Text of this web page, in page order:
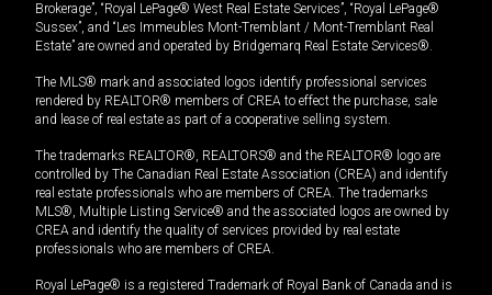
Brokerage”, “Royal LePage® West Real Estate Services”, “Royal LePage®
Sussex”, and “Les Immeubles Mont-Tremblant / Mont-Tremblant Real
Estate” are owned and operated by Bridgemarq Real Estate Services®.
The MLS® mark and associated logos identify professional services
rendered by REALTOR® members of CREA to effect the purchase, sale
and lease of real estate as part of a cooperative selling system.
The trademarks REALTOR®, REALTORS® and the REALTOR® logo are
controlled by The Canadian Real Estate Association (CREA) and identify
real estate professionals who are members of CREA. The trademarks
MLS®, Multiple Listing Service® and the associated logos are owned by
CREA and identify the quality of services provided by real estate
professionals who are members of CREA.
Royal LePage® is a registered Trademark of Royal Bank of Canada and is